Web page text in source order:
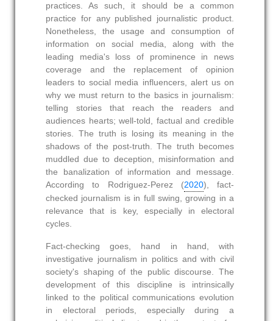
practices. As such, it should be a common
practice for any published journalistic product.
Nonetheless, the usage and consumption of
information on social media, along with the
leading media's loss of prominence in news
coverage and the replacement of opinion
leaders to social media influencers, alert us on
why we must return to the basics in journalism:
telling stories that reach the readers and
audiences hearts; well-told, factual and credible
stories. The truth is losing its meaning in the
shadows of the post-truth. The truth becomes
muddled due to deception, misinformation and
the banalization of information and message.
According to Rodriguez-Perez (2020), fact-
checked journalism is in full swing, growing in a
relevance that is key, especially in electoral
cycles.
Fact-checking goes, hand in hand, with
investigative journalism in politics and with civil
society's shaping of the public discourse. The
development of this discipline is intrinsically
linked to the political communications evolution
in electoral periods, especially during a